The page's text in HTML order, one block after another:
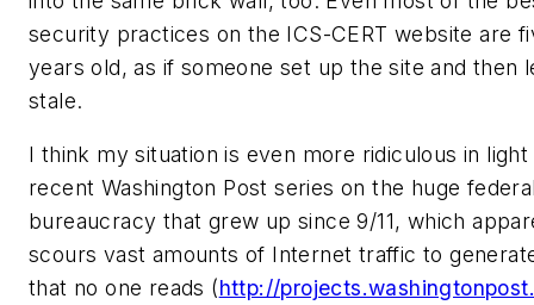
security practices on the ICS-CERT website are
years old, as if someone set up the site and then
stale.
I think my situation is even more ridiculous in
recent Washington Post series on the huge
bureaucracy that grew up since 9/11, which
scours vast amounts of Internet traffic to
that no one reads (http://